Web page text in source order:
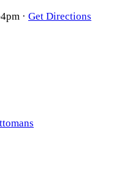
· Get Directions